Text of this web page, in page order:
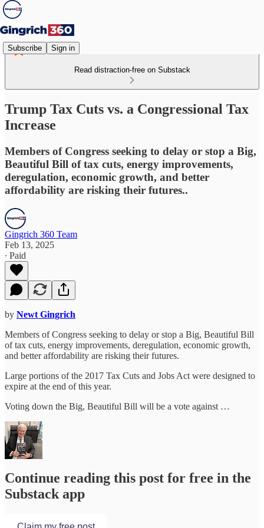
Subscribe Sign in
Read distraction-free on Substack
Trump Tax Cuts vs. a Congressional Tax
Increase
Members of Congress seeking to delay or stop a Big,
Beautiful Bill of tax cuts, energy improvements,
deregulation, economic growth, and better
affordability are risking their futures..
Gingrich 360 Team
Feb 13, 2025
∙ Paid
by Newt Gingrich
Members of Congress seeking to delay or stop a Big, Beautiful Bill
of tax cuts, energy improvements, deregulation, economic growth,
and better affordability are risking their futures.
Large portions of the 2017 Tax Cuts and Jobs Act were designed to
expire at the end of this year.
Voting down the Big, Beautiful Bill will be a vote against …
Continue reading this post for free in the
Substack app